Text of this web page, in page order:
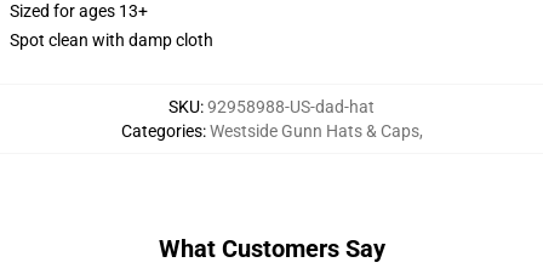
Sized for ages 13+
Spot clean with damp cloth
SKU:92958988-US-dad-hat
Categories:Westside Gunn Hats & Caps,
What Customers Say